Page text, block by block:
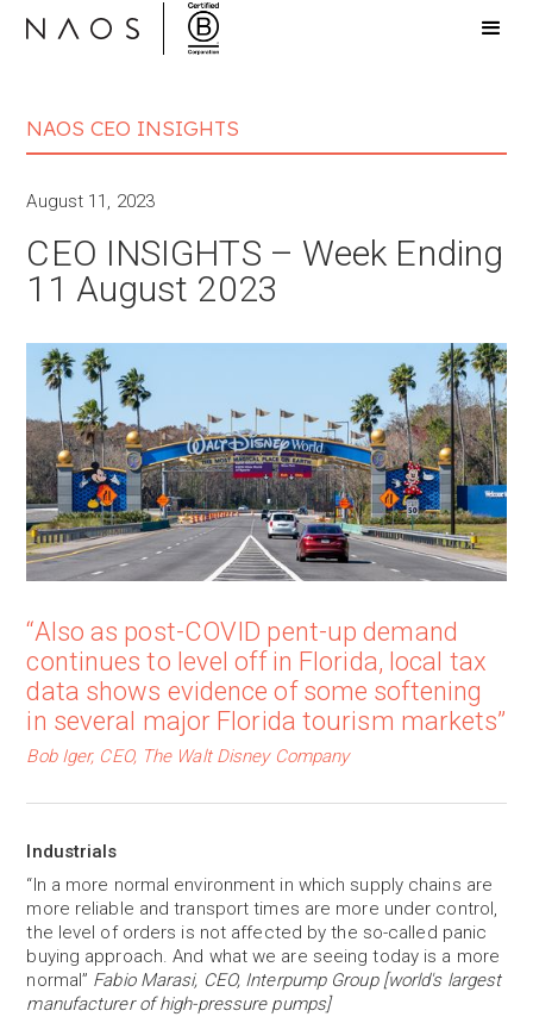
NAOS CEO INSIGHTS
August 11, 2023
CEO INSIGHTS – Week Ending
11 August 2023
“Also as post-COVID pent-up demand
continues to level off in Florida, local tax
data shows evidence of some softening
in several major Florida tourism markets”
Bob Iger, CEO, The Walt Disney Company
Industrials
“In a more normal environment in which supply chains are
more reliable and transport times are more under control,
the level of orders is not affected by the so-called panic
buying approach. And what we are seeing today is a more
normal” Fabio Marasi, CEO, Interpump Group [world's largest
manufacturer of high-pressure pumps]